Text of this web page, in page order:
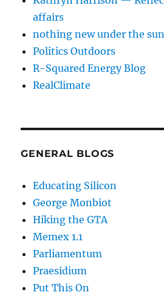
affairs
nothing new under the
Politics Outdoors
R-Squared Energy Blog
RealClimate
GENERAL BLOGS
Educating Silicon
George Monbiot
Hiking the GTA
Memex 1.1
Parliamentum
Praesidium
Put This On